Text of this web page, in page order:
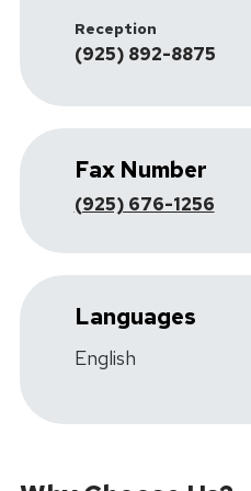
Reception
(925) 892-8875
Fax Number
(925) 676-1256
Languages
English